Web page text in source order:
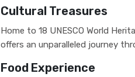
Cultural Treasures
Home to 18 UNESCO World
offers an unparalleled journey
Food Experience